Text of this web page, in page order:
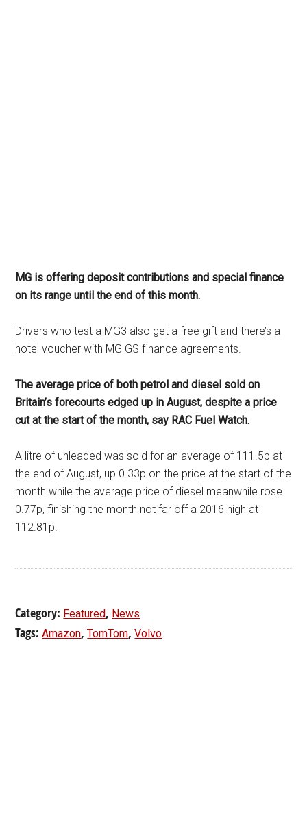
MG is offering deposit contributions and special finance
on its range until the end of this month.
Drivers who test a MG3 also get a free gift and there’s a
hotel voucher with MG GS finance agreements.
The average price of both petrol and diesel sold on
Britain’s forecourts edged up in August, despite a price
cut at the start of the month, say RAC Fuel Watch.
A litre of unleaded was sold for an average of 111.5p at
the end of August, up 0.33p on the price at the start of the
month while the average price of diesel meanwhile rose
0.77p, finishing the month not far off a 2016 high at
112.81p.
Category: Featured, News
Tags:Amazon,TomTom,Volvo